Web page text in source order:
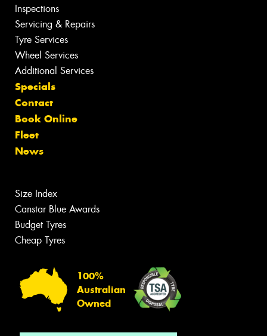
Inspections
Servicing & Repairs
Tyre Services
Wheel Services
Additional Services
Specials
Contact
Book Online
Fleet
News
Size Index
Canstar Blue Awards
Budget Tyres
Cheap Tyres
100%
Australian
Owned